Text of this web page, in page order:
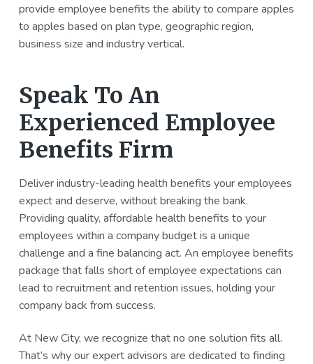
provide employee benefits the ability to compare apples
to apples based on plan type, geographic region,
business size and industry vertical.
Speak To An
Experienced Employee
Benefits Firm
Deliver industry-leading health benefits your employees
expect and deserve, without breaking the bank.
Providing quality, affordable health benefits to your
employees within a company budget is a unique
challenge and a fine balancing act. An employee benefits
package that falls short of employee expectations can
lead to recruitment and retention issues, holding your
company back from success.
At New City, we recognize that no one solution fits all.
That’s why our expert advisors are dedicated to finding